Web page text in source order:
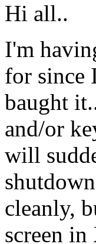
Hi all..
I'm
for since
baught
and/or
will
shutdown
cleanly,
screen